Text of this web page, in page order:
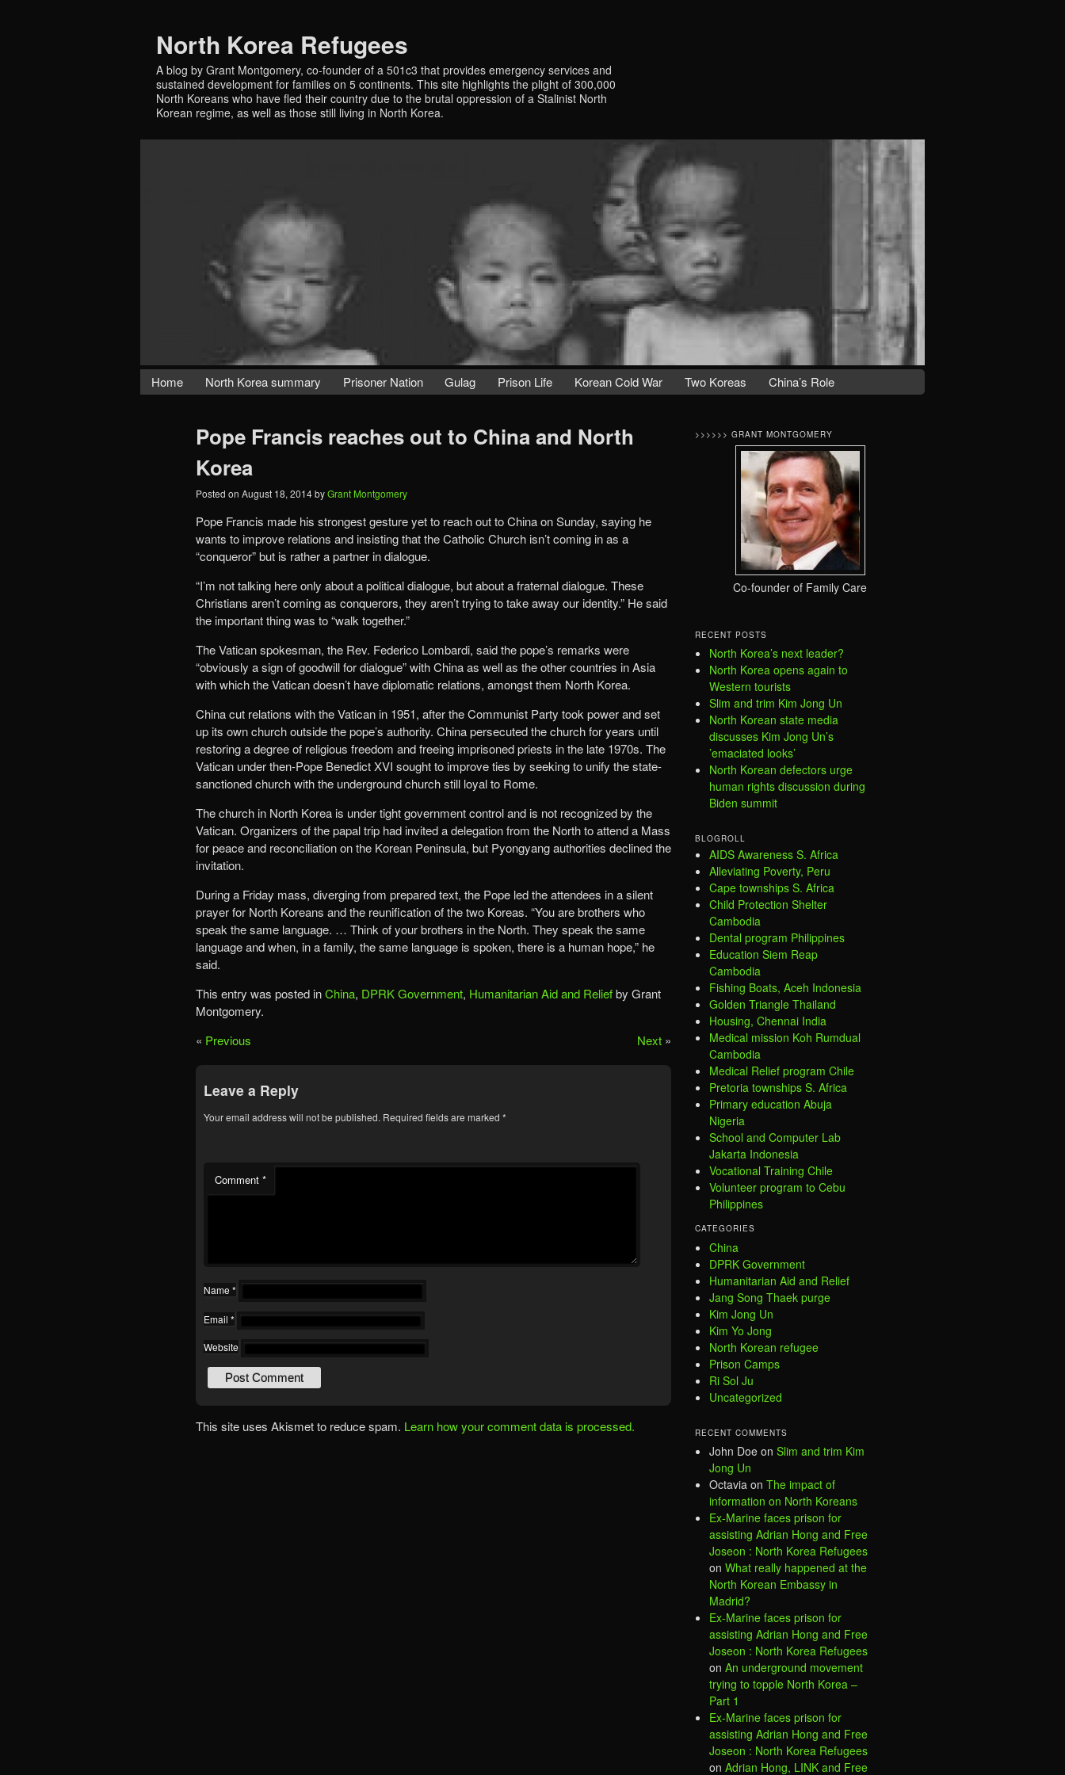
North Korea Refugees
A blog by Grant Montgomery, co-founder of a 501c3 that provides emergency services and
sustained development for families on 5 continents. This site highlights the plight of 300,000
North Koreans who have fled their country due to the brutal oppression of a Stalinist North
Korean regime, as well as those still living in North Korea.
Home North Korea summary Prisoner Nation Gulag Prison Life Korean Cold War Two Koreas China’s Role
Pope Francis reaches out to China and North
Korea
Posted on August 18, 2014byGrant Montgomery
Pope Francis made his strongest gesture yet to reach out to China on Sunday, saying he
wants to improve relations and insisting that the Catholic Church isn’t coming in as a
“conqueror” but is rather a partner in dialogue.
“I’m not talking here only about a political dialogue, but about a fraternal dialogue. These
Christians aren’t coming as conquerors, they aren’t trying to take away our identity.” He said
the important thing was to “walk together.”
The Vatican spokesman, the Rev. Federico Lombardi, said the pope’s remarks were
“obviously a sign of goodwill for dialogue” with China as well as the other countries in Asia
with which the Vatican doesn’t have diplomatic relations, amongst them North Korea.
China cut relations with the Vatican in 1951, after the Communist Party took power and set
up its own church outside the pope’s authority. China persecuted the church for years until
restoring a degree of religious freedom and freeing imprisoned priests in the late 1970s. The
Vatican under then-Pope Benedict XVI sought to improve ties by seeking to unify the state-
sanctioned church with the underground church still loyal to Rome.
The church in North Korea is under tight government control and is not recognized by the
Vatican. Organizers of the papal trip had invited a delegation from the North to attend a Mass
for peace and reconciliation on the Korean Peninsula, but Pyongyang authorities declined the
invitation.
During a Friday mass, diverging from prepared text, the Pope led the attendees in a silent
prayer for North Koreans and the reunification of the two Koreas. “You are brothers who
speak the same language. … Think of your brothers in the North. They speak the same
language and when, in a family, the same language is spoken, there is a human hope,” he
said.
This entry was posted inChina, DPRK Government, Humanitarian Aid and Reliefby Grant
Montgomery.
« Previous Next »
Leave a Reply
Your email address will not be published. Required fields are marked *
Comment *
Name *
Email *
Website
This site uses Akismet to reduce spam. Learn how your comment data is processed.
>>>>>> GRANT MONTGOMERY
Co-founder of Family Care
RECENT POSTS
North Korea’s next leader?
North Korea opens again to
Western tourists
Slim and trim Kim Jong Un
North Korean state media
discusses Kim Jong Un’s
’emaciated looks’
North Korean defectors urge
human rights discussion during
Biden summit
BLOGROLL
AIDS Awareness S. Africa
Alleviating Poverty, Peru
Cape townships S. Africa
Child Protection Shelter
Cambodia
Dental program Philippines
Education Siem Reap
Cambodia
Fishing Boats, Aceh Indonesia
Golden Triangle Thailand
Housing, Chennai India
Medical mission Koh Rumdual
Cambodia
Medical Relief program Chile
Pretoria townships S. Africa
Primary education Abuja
Nigeria
School and Computer Lab
Jakarta Indonesia
Vocational Training Chile
Volunteer program to Cebu
Philippines
CATEGORIES
China
DPRK Government
Humanitarian Aid and Relief
Jang Song Thaek purge
Kim Jong Un
Kim Yo Jong
North Korean refugee
Prison Camps
Ri Sol Ju
Uncategorized
RECENT COMMENTS
John Doe on Slim and trim Kim
Jong Un
Octavia on The impact of
information on North Koreans
Ex-Marine faces prison for
assisting Adrian Hong and Free
Joseon : North Korea Refugees
on What really happened at the
North Korean Embassy in
Madrid?
Ex-Marine faces prison for
assisting Adrian Hong and Free
Joseon : North Korea Refugees
on An underground movement
trying to topple North Korea –
Part 1
Ex-Marine faces prison for
assisting Adrian Hong and Free
Joseon : North Korea Refugees
on Adrian Hong, LINK and Free